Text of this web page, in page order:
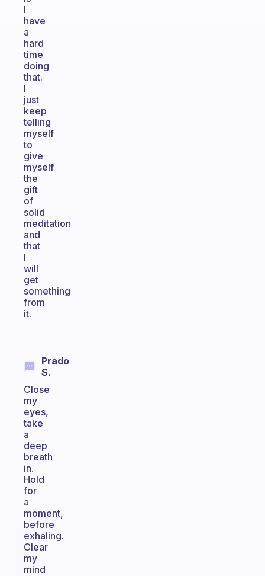
I
have
a
hard
time
doing
that.
I
just
keep
telling
myself
to
give
myself
the
gift
of
solid
meditation
and
that
I
will
get
something
from
it.
Prado
S.
Close
my
eyes,
take
a
deep
breath
in.
Hold
for
a
moment,
before
exhaling.
Clear
my
mind